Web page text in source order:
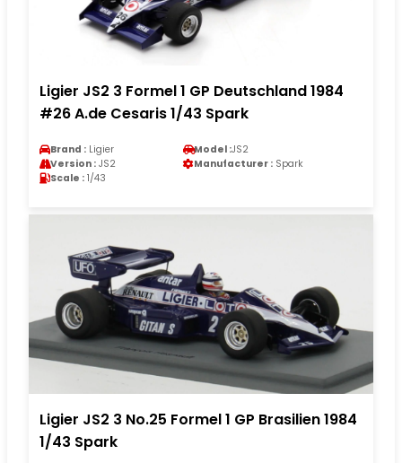
Ligier JS2 3 Formel 1 GP Deutschland 1984
#26 A.de Cesaris 1/43 Spark
Brand : Ligier Model :JS2
Version : JS2 Manufacturer : Spark
Scale : 1/43
Ligier JS2 3 No.25 Formel 1 GP Brasilien 1984
1/43 Spark